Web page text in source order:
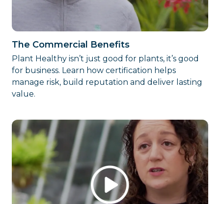
The Commercial Benefits
Plant Healthy isn’t just good for plants, it’s good
for business. Learn how certification helps
manage risk, build reputation and deliver lasting
value.